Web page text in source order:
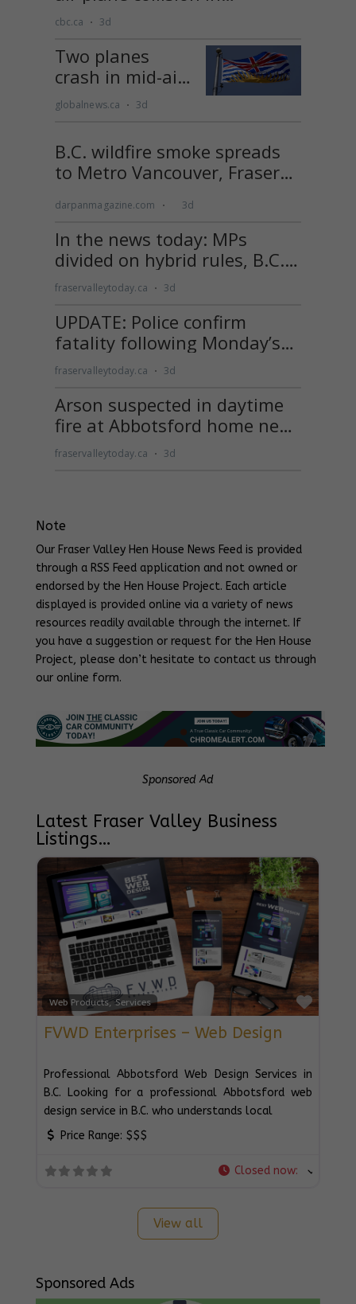
Note
Our Fraser Valley Hen House News Feed is provided
through a RSS Feed application and not owned or
endorsed by the Hen House Project. Each article
displayed is provided online via a variety of news
resources readily available through the internet. If
you have a suggestion or request for the Hen House
Project, please don’t hesitate to contact us through
our online form.
Sponsored Ad
Latest Fraser Valley Business
Listings…
Web Products, Services
FVWD Enterprises – Web Design
Professional Abbotsford Web Design Services in
B.C. Looking for a professional Abbotsford web
design service in B.C. who understands local
Price Range: $$$
Closed now:
View all
Sponsored Ads